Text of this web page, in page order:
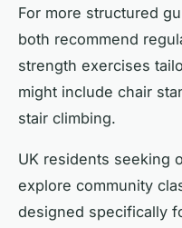
For more structured
both recommend
strength exercises
might include chair
stair climbing.
UK residents seeking
explore community
designed specifically